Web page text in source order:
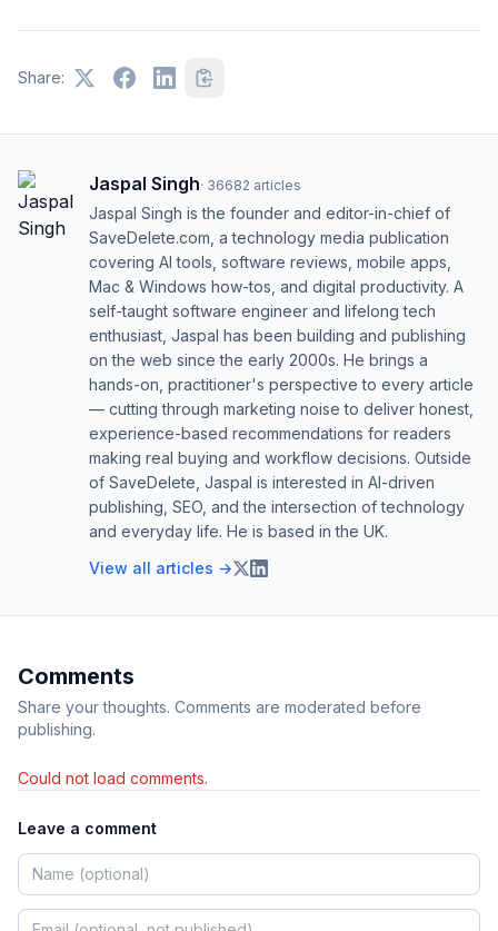
Share:
Jaspal Singh· 36682 articles
Jaspal Singh is the founder and editor-in-chief of
SaveDelete.com, a technology media publication
covering AI tools, software reviews, mobile apps,
Mac & Windows how-tos, and digital productivity. A
self-taught software engineer and lifelong tech
enthusiast, Jaspal has been building and publishing
on the web since the early 2000s. He brings a
hands-on, practitioner's perspective to every article
— cutting through marketing noise to deliver honest,
experience-based recommendations for readers
making real buying and workflow decisions. Outside
of SaveDelete, Jaspal is interested in AI-driven
publishing, SEO, and the intersection of technology
and everyday life. He is based in the UK.
View all articles →
Comments
Share your thoughts. Comments are moderated before
publishing.
Could not load comments.
Leave a comment